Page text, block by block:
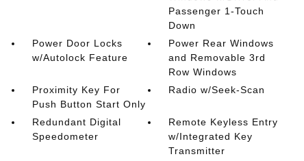
Passenger 1-Touch
Down
Power Door Locks
w/Autolock Feature
Power Rear Windows
and Removable 3rd
Row Windows
Proximity Key For
Push Button Start Only
Radio w/Seek-Scan
Redundant Digital
Speedometer
Remote Keyless Entry
w/Integrated Key
Transmitter